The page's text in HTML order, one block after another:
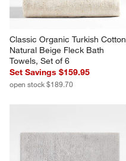
Classic Organic Turkish Cotton
Natural Beige Fleck Bath
Towels, Set of 6
Set Savings $159.95
open stock $189.70